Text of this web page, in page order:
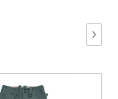
›